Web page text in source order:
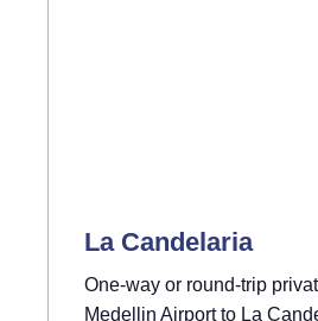
La Candelaria
One-way or round-trip
Medellin Airport to La